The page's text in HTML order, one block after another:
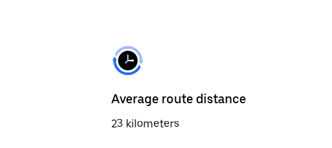
Average route distance
23 kilometers